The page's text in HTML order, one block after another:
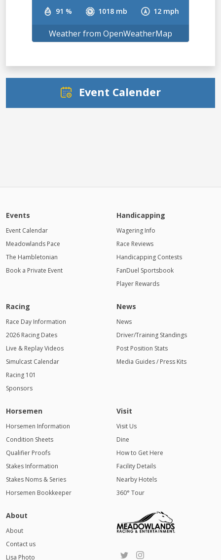
91 % 1018 mb 12 mph
Weather from OpenWeatherMap
Event Calender
Events
Event Calendar
Meadowlands Pace
The Hambletonian
Book a Private Event
Handicapping
Wagering Info
Race Reviews
Handicapping Contests
FanDuel Sportsbook
Player Rewards
Racing
Race Day Information
2026 Racing Dates
Live & Replay Videos
Simulcast Calendar
Racing 101
Sponsors
News
News
Driver/Training Standings
Post Position Stats
Media Guides / Press Kits
Horsemen
Horsemen Information
Condition Sheets
Qualifier Proofs
Stakes Information
Stakes Noms & Series
Horsemen Bookkeeper
Visit
Visit Us
Dine
How to Get Here
Facility Details
Nearby Hotels
360° Tour
About
About
Contact us
Lisa Photo